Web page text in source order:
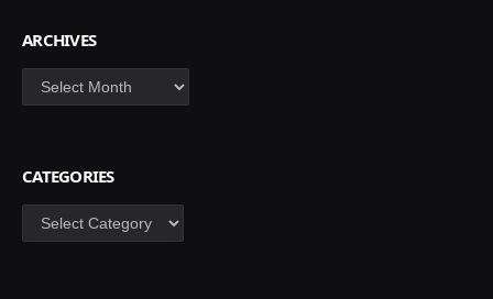
ARCHIVES
Archives
CATEGORIES
Categories